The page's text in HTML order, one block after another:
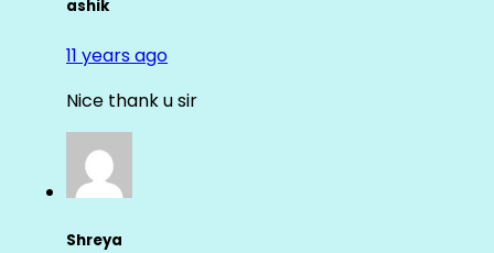
ashik
11 years ago
Nice thank u sir
Shreya